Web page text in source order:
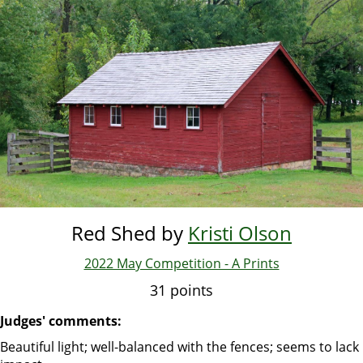
Skip
to
main
content
Red Shed by Kristi Olson
2022 May Competition - A Prints
31 points
Judges' comments:
Beautiful light; well-balanced with the fences; seems to lack